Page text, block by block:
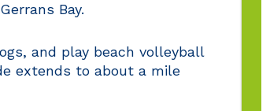
Bay.
and play beach volleyball
extends to about a mile